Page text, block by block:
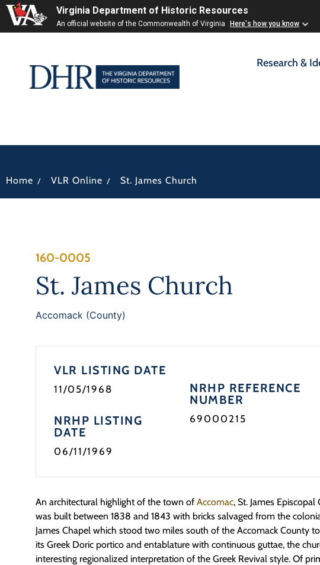
Virginia Department of Historic Resources
An official website of the Commonwealth of Virginia Here's how you know
Research &
Home / VLR Online / St. James Church
160-0005
St. James Church
Accomack (County)
VLR LISTING DATE
11/05/1968
NRHP LISTING
DATE
06/11/1969
NRHP REFERENCE
NUMBER
69000215
An architectural highlight of the town of Accomac, St. James Episcopal
was built between 1838 and 1843 with bricks salvaged from the
James Chapel which stood two miles south of the Accomack County
its Greek Doric portico and entablature with continuous guttae, the
interesting regionalized interpretation of the Greek Revival style. Of